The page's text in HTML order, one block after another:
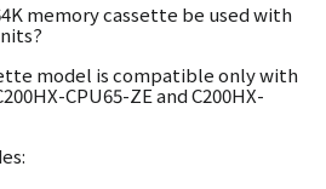
memory cassette be used with
model is compatible only with
CPU65-ZE and C200HX-